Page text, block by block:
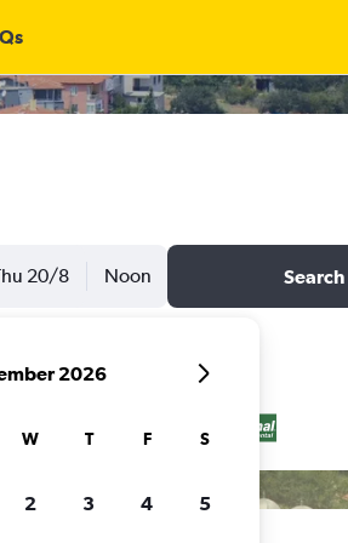
20/8 Noon Search
2026
W T F S
2 3 4 5